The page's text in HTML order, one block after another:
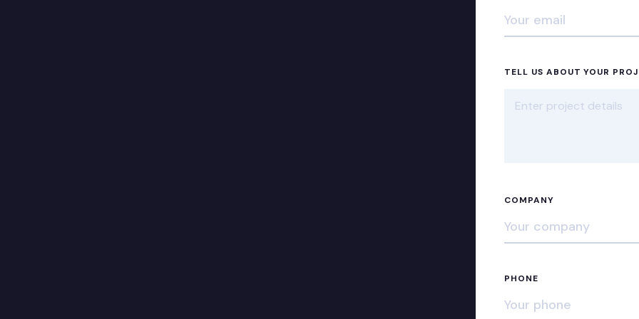
TELL US ABOUT YOUR
COMPANY
PHONE